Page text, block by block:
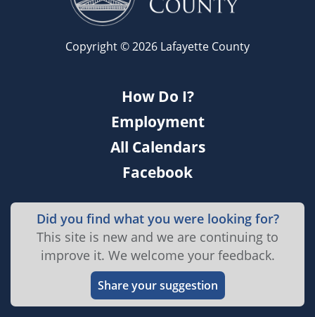
Copyright © 2026 Lafayette County
How Do I?
Employment
All Calendars
Facebook
Did you find what you were looking for?
This site is new and we are continuing to
improve it. We welcome your feedback.
Share your suggestion